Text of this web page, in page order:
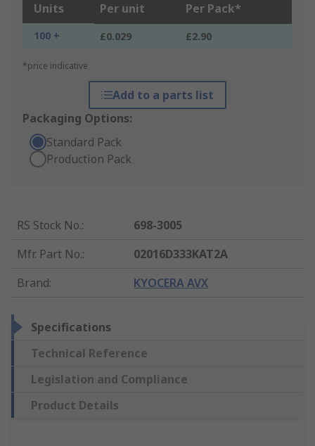
Units Per unit Per Pack*
100 + £0.029 £2.90
*price indicative
Add to a parts list
Packaging Options:
Standard Pack
Production Pack
RS Stock No.:
698-3005
Mfr. Part No.:
02016D333KAT2A
Brand: KYOCERA AVX
Specifications
Technical Reference
Legislation and Compliance
Product Details